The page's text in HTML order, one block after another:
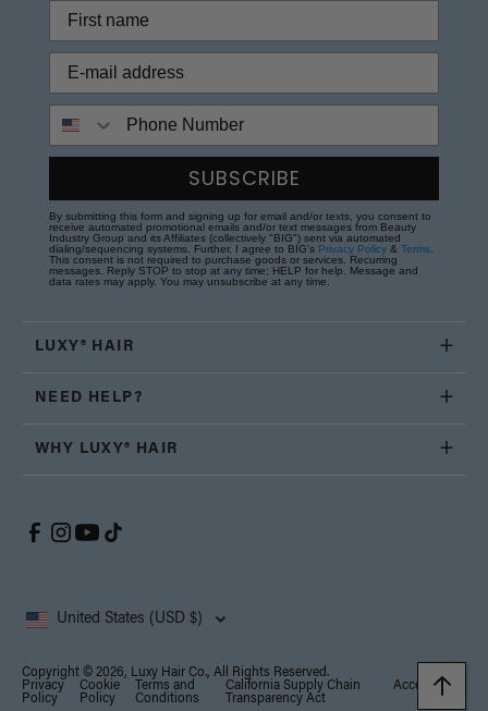
SUBSCRIBE
By submitting this form and signing up for email and/or texts, you consent to
receive automated promotional emails and/or text messages from Beauty
Industry Group and its Affiliates (collectively "BIG") sent via automated
dialing/sequencing systems. Further, I agree to BIG's Privacy Policy & Terms
This consent is not required to purchase goods or services. Recurring
messages. Reply STOP to stop at any time; HELP for help. Message and
data rates may apply. You may unsubscribe at any time.
LUXY® HAIR
NEED HELP?
WHY LUXY® HAIR
United States (USD $)
Copyright © 2026, Luxy Hair Co., All Rights Reserved.
Privacy
Policy
Cookie
Policy
Terms and
Conditions
California Supply Chain
Transparency Act
Accessibility